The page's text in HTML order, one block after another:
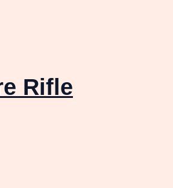
Rifle